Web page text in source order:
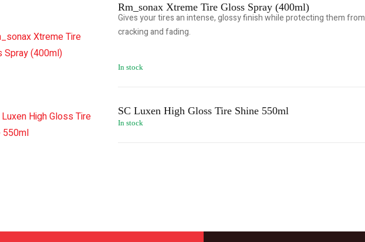
Rm_sonax Xtreme Tire Gloss Spray (400ml)
Gives your tires an intense, glossy finish while protecting them from
cracking and fading.
In stock
SC Luxen High Gloss Tire Shine 550ml
In stock